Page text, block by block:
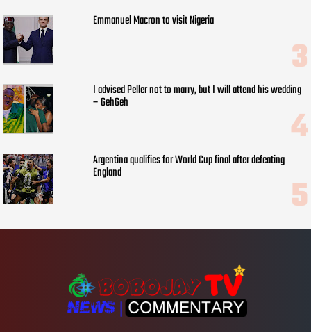
Emmanuel Macron to visit Nigeria
I advised Peller not to marry, but I will attend his wedding
– GehGeh
Argentina qualifies for World Cup final after defeating
England